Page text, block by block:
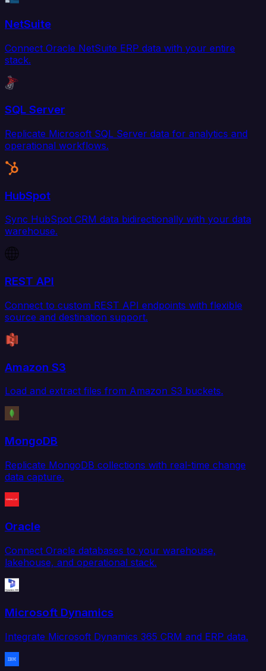
NetSuite
Connect Oracle NetSuite ERP data with your entire
stack.
SQL Server
Replicate Microsoft SQL Server data for analytics and
operational workflows.
HubSpot
Sync HubSpot CRM data bidirectionally with your data
warehouse.
REST API
Connect to custom REST API endpoints with flexible
source and destination support.
Amazon S3
Load and extract files from Amazon S3 buckets.
MongoDB
Replicate MongoDB collections with real-time change
data capture.
Oracle
Connect Oracle databases to your warehouse,
lakehouse, and operational stack.
Microsoft Dynamics
Integrate Microsoft Dynamics 365 CRM and ERP data.